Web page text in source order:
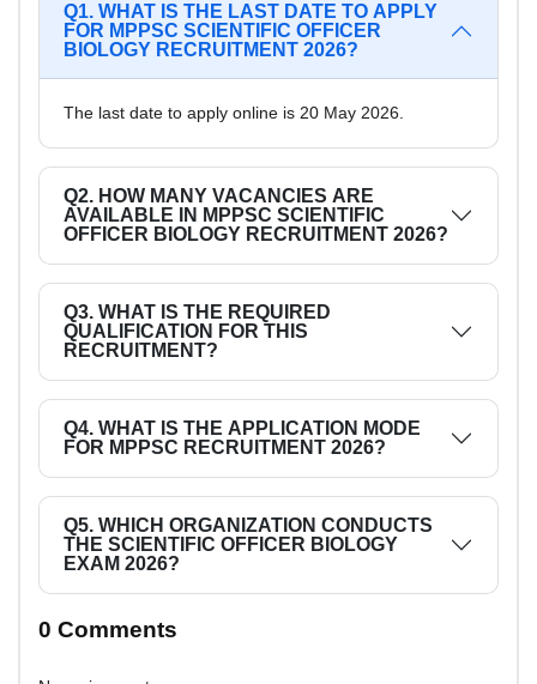
Q1. WHAT IS THE LAST DATE TO APPLY
FOR MPPSC SCIENTIFIC OFFICER
BIOLOGY RECRUITMENT 2026?
The last date to apply online is 20 May 2026.
Q2. HOW MANY VACANCIES ARE
AVAILABLE IN MPPSC SCIENTIFIC
OFFICER BIOLOGY RECRUITMENT 2026?
Q3. WHAT IS THE REQUIRED
QUALIFICATION FOR THIS
RECRUITMENT?
Q4. WHAT IS THE APPLICATION MODE
FOR MPPSC RECRUITMENT 2026?
Q5. WHICH ORGANIZATION CONDUCTS
THE SCIENTIFIC OFFICER BIOLOGY
EXAM 2026?
0 Comments